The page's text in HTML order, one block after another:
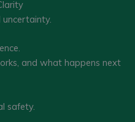
and what happens next
safety.